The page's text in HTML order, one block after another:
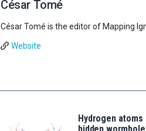
César Tomé
César Tomé is the editor of Mapping
Website
Hydrogen atoms
hidden